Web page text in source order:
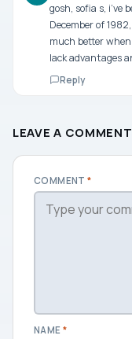
gosh, sofia s, i’ve
December of
much better
lack advantages
Reply
LEAVE A COMMENT
COMMENT*
NAME *